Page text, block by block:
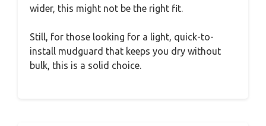
wider, this might not be the right fit.
Still, for those looking for a light, quick-to-
install mudguard that keeps you dry without
bulk, this is a solid choice.